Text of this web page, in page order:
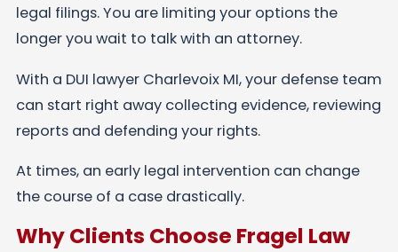
legal filings. You are limiting your options the
longer you wait to talk with an attorney.
With a DUI lawyer Charlevoix MI, your defense team
can start right away collecting evidence, reviewing
reports and defending your rights.
At times, an early legal intervention can change
the course of a case drastically.
Why Clients Choose Fragel Law